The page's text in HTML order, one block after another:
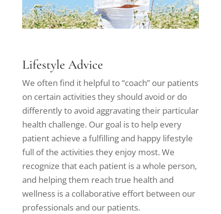
Lifestyle Advice
We often find it helpful to “coach” our patients
on certain activities they should avoid or do
differently to avoid aggravating their particular
health challenge. Our goal is to help every
patient achieve a fulfilling and happy lifestyle
full of the activities they enjoy most. We
recognize that each patient is a whole person,
and helping them reach true health and
wellness is a collaborative effort between our
professionals and our patients.